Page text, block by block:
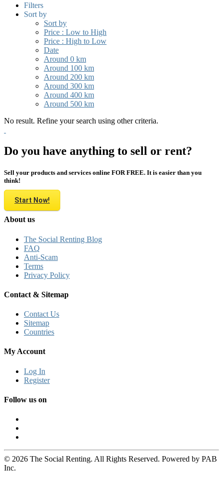
Filters
Sort by
Sort by
Price : Low to High
Price : High to Low
Date
Around 0 km
Around 100 km
Around 200 km
Around 300 km
Around 400 km
Around 500 km
No result. Refine your search using other criteria.
Do you have anything to sell or rent?
Sell your products and services online FOR FREE. It is easier than you
think!
Start Now!
About us
The Social Renting Blog
FAQ
Anti-Scam
Terms
Privacy Policy
Contact & Sitemap
Contact Us
Sitemap
Countries
My Account
Log In
Register
Follow us on
© 2026 The Social Renting. All Rights Reserved. Powered by PAB
Inc.